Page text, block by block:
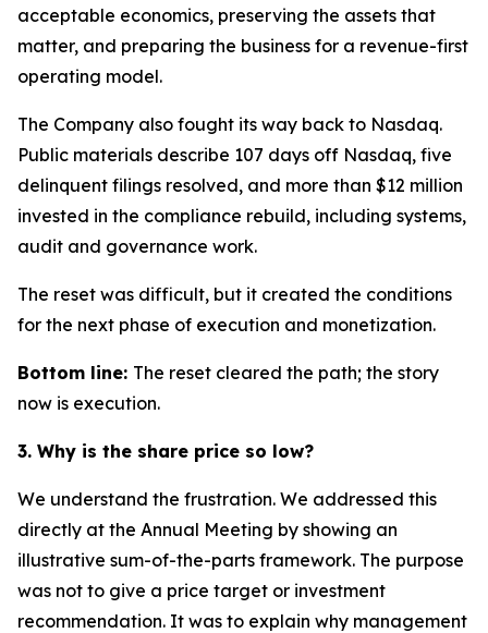
acceptable economics, preserving the assets that
matter, and preparing the business for a revenue-first
operating model.
The Company also fought its way back to Nasdaq.
Public materials describe 107 days off Nasdaq, five
delinquent filings resolved, and more than $12 million
invested in the compliance rebuild, including systems,
audit and governance work.
The reset was difficult, but it created the conditions
for the next phase of execution and monetization.
Bottom line: The reset cleared the path; the story
now is execution.
3. Why is the share price so low?
We understand the frustration. We addressed this
directly at the Annual Meeting by showing an
illustrative sum-of-the-parts framework. The purpose
was not to give a price target or investment
recommendation. It was to explain why management